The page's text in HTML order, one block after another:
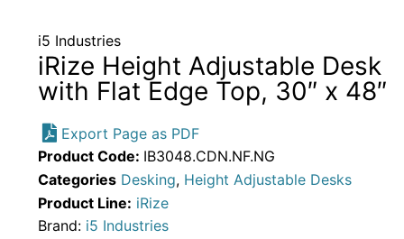
i5 Industries
iRize Height Adjustable Desk
with Flat Edge Top, 30″ x 48″
Export Page as PDF
Product Code: IB3048.CDN.NF.NG
Categories Desking, Height Adjustable Desks
Product Line: iRize
Brand: i5 Industries